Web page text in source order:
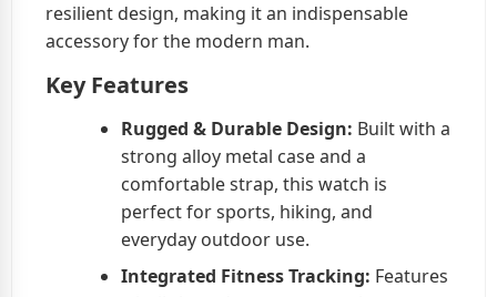
resilient design, making it an indispensable
accessory for the modern man.
Key Features
Rugged & Durable Design: Built with a
strong alloy metal case and a
comfortable strap, this watch is
perfect for sports, hiking, and
everyday outdoor use.
Integrated Fitness Tracking: Features